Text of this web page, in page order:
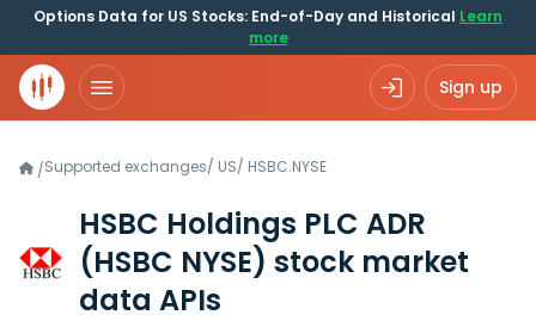
Options Data for US Stocks: End-of-Day and Historical Learn
more
Sign up
/Supported exchanges/ US/ HSBC.NYSE
HSBC Holdings PLC ADR
(HSBC NYSE) stock market
data APIs